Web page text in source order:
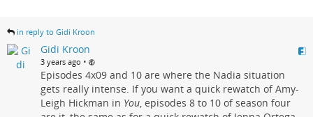
in reply to Gidi Kroon
Gidi Kroon
3 years ago •
Episodes 4x09 and 10 are where the Nadia situation
gets really intense. If you want a quick rewatch of Amy-
Leigh Hickman in You , episodes 8 to 10 of season four